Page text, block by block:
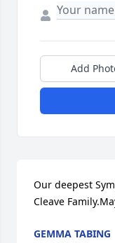
Add
Our deepest
Cleave
GEMMA TABING